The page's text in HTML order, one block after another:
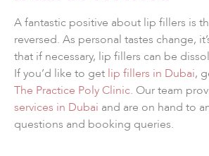
A fantastic positive about lip fillers is
reversed. As personal tastes change,
that if necessary, lip fillers can be
If you’d like to get lip fillers in Dubai,
The Practice Poly Clinic. Our team
services in Dubai and are on hand to
questions and booking queries.